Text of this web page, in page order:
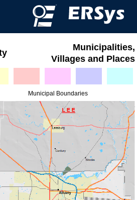
Municipalities,
Villages and Places
Municipal Boundaries